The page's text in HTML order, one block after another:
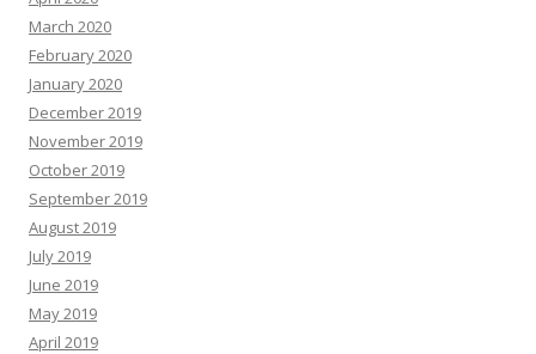
March 2020
February 2020
January 2020
December 2019
November 2019
October 2019
September 2019
August 2019
July 2019
June 2019
May 2019
April 2019